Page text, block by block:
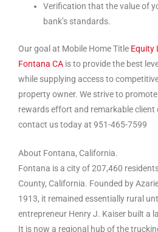
Verification that the value of
bank’s standards.
Our goal at Mobile Home Title Equity
Fontana CA is to provide the best
while supplying access to
property owner. We strive to
rewards effort and remarkable client
contact us today at 951-465-7599
About Fontana, California.
Fontana is a city of 207,460
County, California. Founded by
1913, it remained essentially rural
entrepreneur Henry J. Kaiser built a
It is now a regional hub of the